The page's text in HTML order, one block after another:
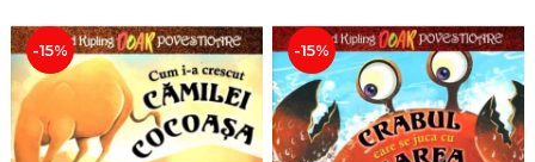
-15% -15%